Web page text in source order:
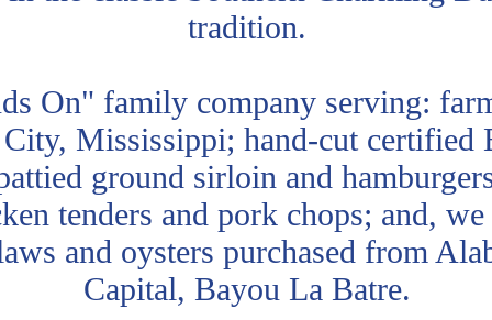
tradition.
On" family company serving:
Mississippi; hand-cut certified
ground sirloin and
tenders and pork chops; and,
and oysters purchased from
Capital, Bayou La Batre.